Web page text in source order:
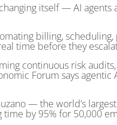
itself — AI
billing,
time before they
continuous risk
Forum says
— the world’s
by 95% for 50,000